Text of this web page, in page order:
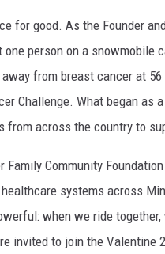
for good. As the Founder
person on a snowmobile
from breast cancer at
Challenge. What began as
from across the country to
Family Community
systems across
when we ride
invited to join the Valentine